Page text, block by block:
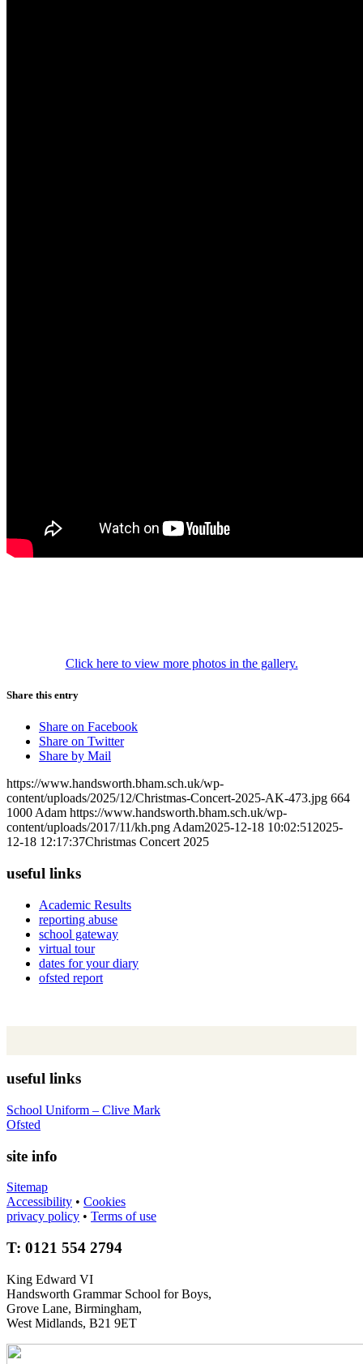
Click here to view more photos in the gallery.
Share this entry
Share on Facebook
Share on Twitter
Share by Mail
https://www.handsworth.bham.sch.uk/wp-
content/uploads/2025/12/Christmas-Concert-2025-AK-473.jpg 664
1000 Adam https://www.handsworth.bham.sch.uk/wp-
content/uploads/2017/11/kh.png Adam2025-12-18 10:02:51 2025-
12-18 12:17:37Christmas Concert 2025
useful links
Academic Results
reporting abuse
school gateway
virtual tour
dates for your diary
ofsted report
useful links
School Uniform – Clive Mark
Ofsted
site info
Sitemap
Accessibility • Cookies
privacy policy • Terms of use
T: 0121 554 2794
King Edward VI
Handsworth Grammar School for Boys,
Grove Lane, Birmingham,
West Midlands, B21 9ET